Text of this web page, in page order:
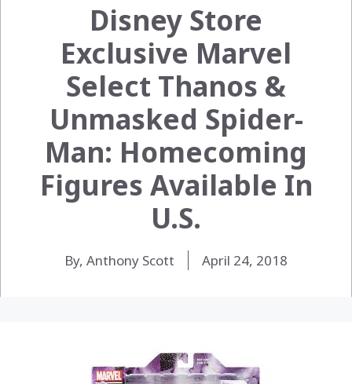
Disney Store
Exclusive Marvel
Select Thanos &
Unmasked Spider-
Man: Homecoming
Figures Available In
U.S.
By, Anthony Scott April 24, 2018